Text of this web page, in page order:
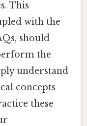
This
with the
should
the
understand
concepts
these